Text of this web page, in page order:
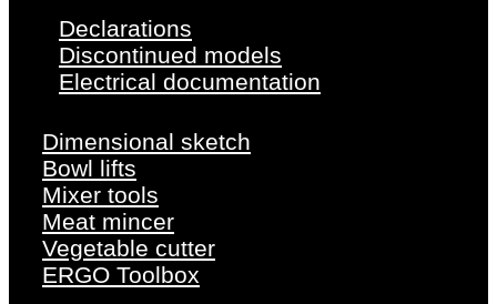
Declarations
Discontinued models
Electrical documentation
Dimensional sketch
Bowl lifts
Mixer tools
Meat mincer
Vegetable cutter
ERGO Toolbox